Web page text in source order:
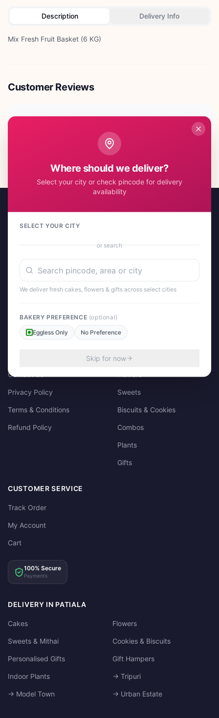
Description Delivery Info
Mix Fresh Fruit Basket (6 KG)
Customer Reviews
No reviews yet. Be the first to share your experience!
Send Love, Send Gifts — Anywhere in India
158/3, Dharampura Bazaar, Patiala. 147001
QUICK LINKS
Contact Us
Privacy Policy
Terms & Conditions
Refund Policy
CATEGORIES
Cakes
Sweets
Biscuits & Cookies
Combos
Plants
Gifts
CUSTOMER SERVICE
Track Order
My Account
Cart
100% Secure
Payments
DELIVERY IN PATIALA
Cakes Flowers
Sweets & Mithai Cookies & Biscuits
Personalised Gifts Gift Hampers
Indoor Plants → Tripuri
→ Model Town → Urban Estate
Where should we deliver?
Select your city or check pincode for delivery
availability
SELECT YOUR CITY
or search
We deliver fresh cakes, flowers & gifts across select cities
BAKERY PREFERENCE (optional)
Eggless Only No Preference
Skip for now